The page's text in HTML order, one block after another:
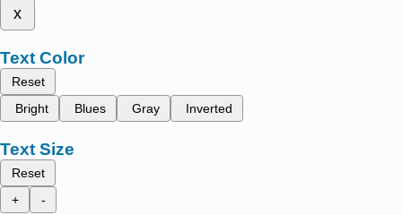
x
Text Color
Reset
Bright
Blues Gray Inverted
Text Size
Reset
+
-